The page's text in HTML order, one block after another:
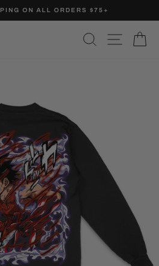
ON ALL ORDERS $75+
SEARCHSITE